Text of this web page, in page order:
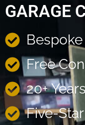
GARAGE
Free
20+
Five-